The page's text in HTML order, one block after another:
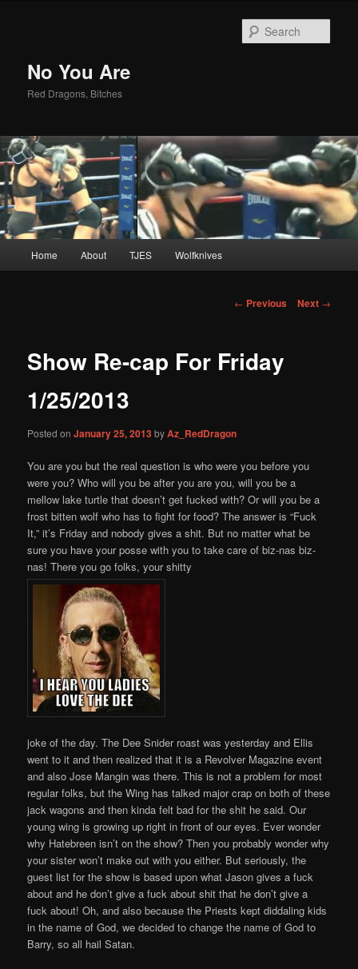
No You Are
Red Dragons, Bitches
Skip
content
Home About TJES Wolfknives
Post
← Previous Next →
Show Re-cap For Friday
1/25/2013
Posted onJanuary 25, 2013byAz_RedDragon
You are you but the real question is who were you before you
were you? Who will you be after you are you, will you be a
mellow lake turtle that doesn’t get fucked with? Or will you be a
frost bitten wolf who has to fight for food? The answer is “Fuck
It,” it’s Friday and nobody gives a shit. But no matter what be
sure you have your posse with you to take care of biz-nas biz-
nas! There you go folks, your shitty
joke of the day. The Dee Snider roast was yesterday and Ellis
went to it and then realized that it is a Revolver Magazine event
and also Jose Mangin was there. This is not a problem for most
regular folks, but the Wing has talked major crap on both of these
jack wagons and then kinda felt bad for the shit he said. Our
young wing is growing up right in front of our eyes. Ever wonder
why Hatebreen isn’t on the show? Then you probably wonder why
your sister won’t make out with you either. But seriously, the
guest list for the show is based upon what Jason gives a fuck
about and he don’t give a fuck about shit that he don’t give a
fuck about! Oh, and also because the Priests kept diddaling kids
in the name of God, we decided to change the name of God to
Barry, so all hail Satan.